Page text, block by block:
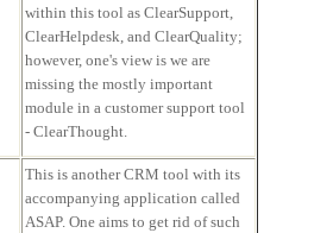
within this tool as ClearSupport,
ClearHelpdesk, and ClearQuality;
however, one's view is we are
missing the mostly important
module in a customer support tool
- ClearThought.
This is another CRM tool with its
accompanying application called
ASAP. One aims to get rid of such